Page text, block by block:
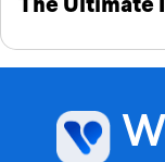
The Ultimate